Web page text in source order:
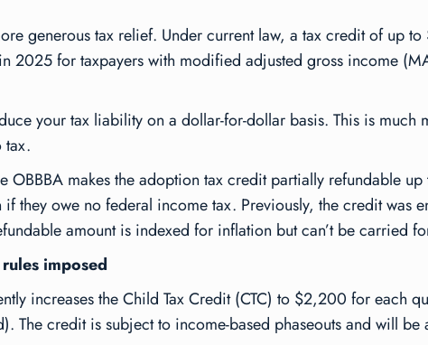
generous tax relief. Under current law, a tax credit of up
2025 for taxpayers with modified adjusted gross income
your tax liability on a dollar-for-dollar basis. This is much
tax.
OBBBA makes the adoption tax credit partially refundable
they owe no federal income tax. Previously, the credit was
amount is indexed for inflation but can’t be carried
imposed
increases the Child Tax Credit (CTC) to $2,200 for each
The credit is subject to income-based phaseouts and will